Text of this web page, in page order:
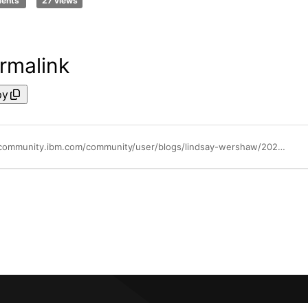
https://community.ibm.com/community/user/blogs/lindsay-wershaw/2022/11/29/the-total-economic-impact-of-ibm-cognos-analytics